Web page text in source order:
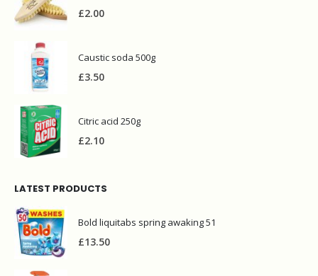
£2.00
Caustic soda 500g
£3.50
Citric acid 250g
£2.10
LATEST PRODUCTS
Bold liquitabs spring awaking 51
£13.50